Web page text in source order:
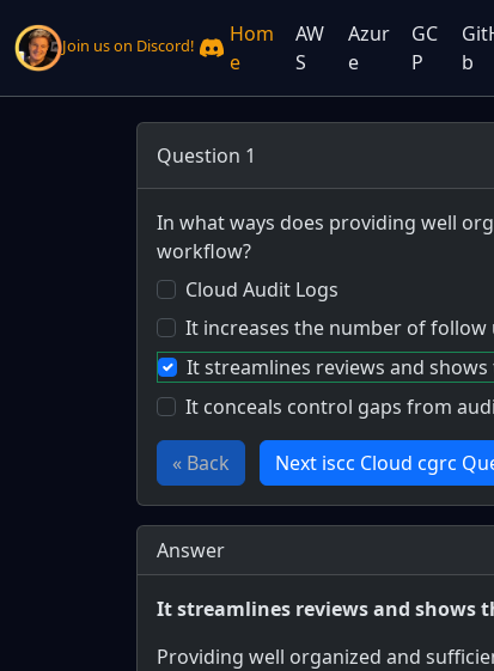
Join us on Discord!
Hom
e
AW
S
Azur
e
GC
P
b
Question 1
In what ways does providing well
workflow?
Cloud Audit Logs
It increases the number of
It streamlines reviews and
It conceals control gaps from
« Back Next iscc Cloud cgrc
Answer
It streamlines reviews and shows
Providing well organized and